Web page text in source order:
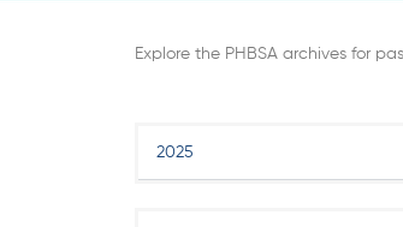
Explore the PHBSA archives for
2025